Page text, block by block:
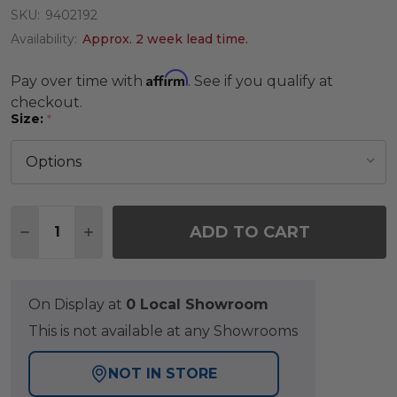
SKU: 9402192
Availability: Approx. 2 week lead time.
Pay over time with Affirm. See if you qualify at
checkout.
Size: *
DECREASE QUANTITY OF TRIBAL TURQUOISE RUG
INCREASE QUANTITY OF TRIBAL
ADD TO CART
On Display at 0 Local Showroom
This is not available at any Showrooms
NOT IN STORE